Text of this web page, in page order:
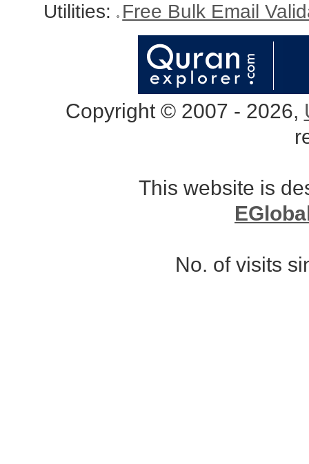
Utilities: Free Bulk Email
Copyright © 2007 - 2026,
This website is
No. of visits